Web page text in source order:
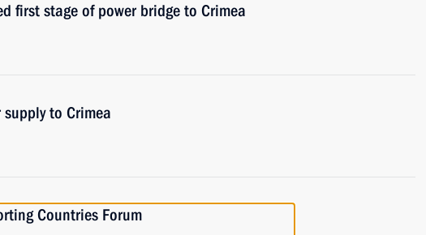
first stage of power bridge to Crimea
to Crimea
Countries Forum